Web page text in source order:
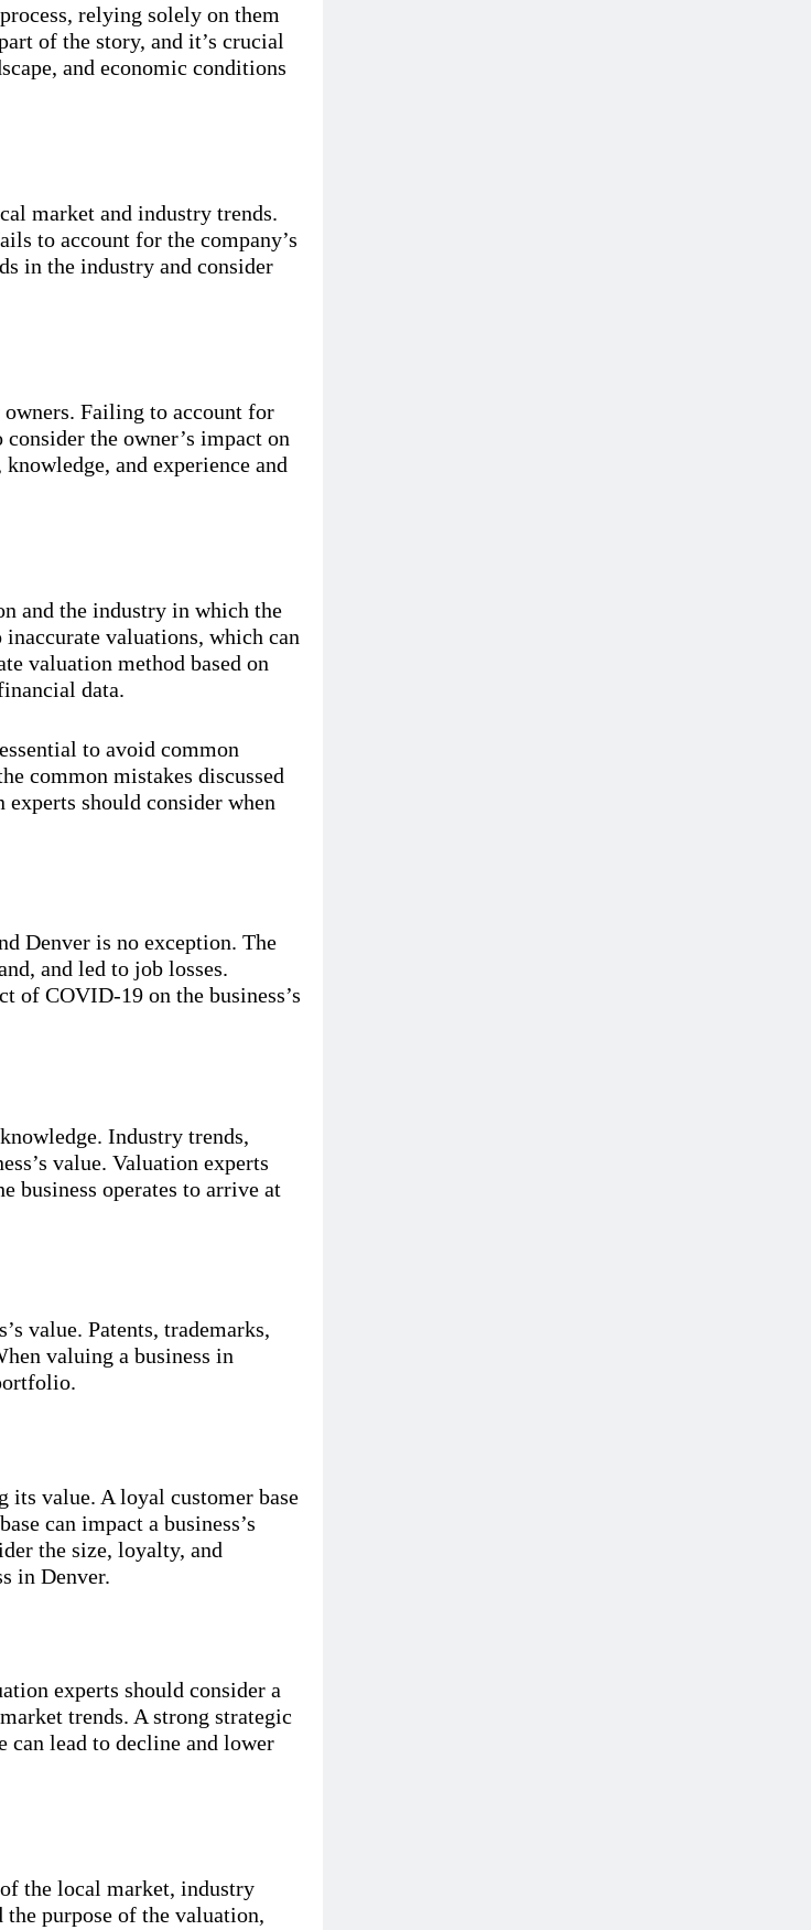
relying solely on them
of the story, and it’s crucial
and economic conditions
market and industry trends.
to account for the company’s
in the industry and consider
Failing to account for
the owner’s impact on
and experience and
and the industry in which the
valuations, which can
valuation method based on
data.
to avoid common
common mistakes discussed
should consider when
Denver is no exception. The
and led to job losses.
of COVID-19 on the business’s
Industry trends,
value. Valuation experts
business operates to arrive at
value. Patents, trademarks,
valuing a business in
its value. A loyal customer base
can impact a business’s
the size, loyalty, and
in Denver.
experts should consider a
trends. A strong strategic
lead to decline and lower
the local market, industry
purpose of the valuation,